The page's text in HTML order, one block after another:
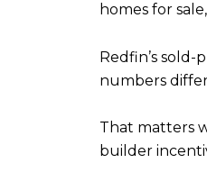
homes for
Redfin’s sold-
numbers
That matters
builder